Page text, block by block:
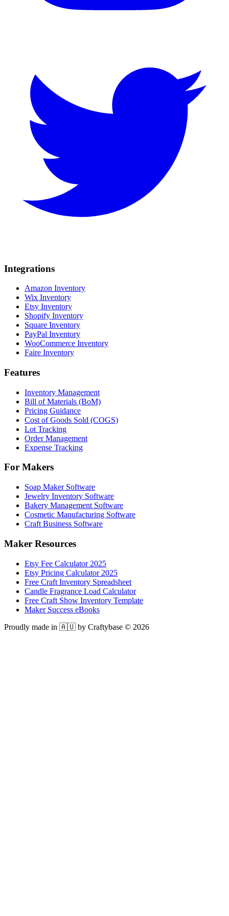
Integrations
Amazon Inventory
Wix Inventory
Etsy Inventory
Shopify Inventory
Square Inventory
PayPal Inventory
WooCommerce Inventory
Faire Inventory
Features
Inventory Management
Bill of Materials (BoM)
Pricing Guidance
Cost of Goods Sold (COGS)
Lot Tracking
Order Management
Expense Tracking
For Makers
Soap Maker Software
Jewelry Inventory Software
Bakery Management Software
Cosmetic Manufacturing Software
Craft Business Software
Maker Resources
Etsy Fee Calculator 2025
Etsy Pricing Calculator 2025
Free Craft Inventory Spreadsheet
Candle Fragrance Load Calculator
Free Craft Show Inventory Template
Maker Success eBooks
Proudly made in 🇦🇺 by Craftybase © 2026